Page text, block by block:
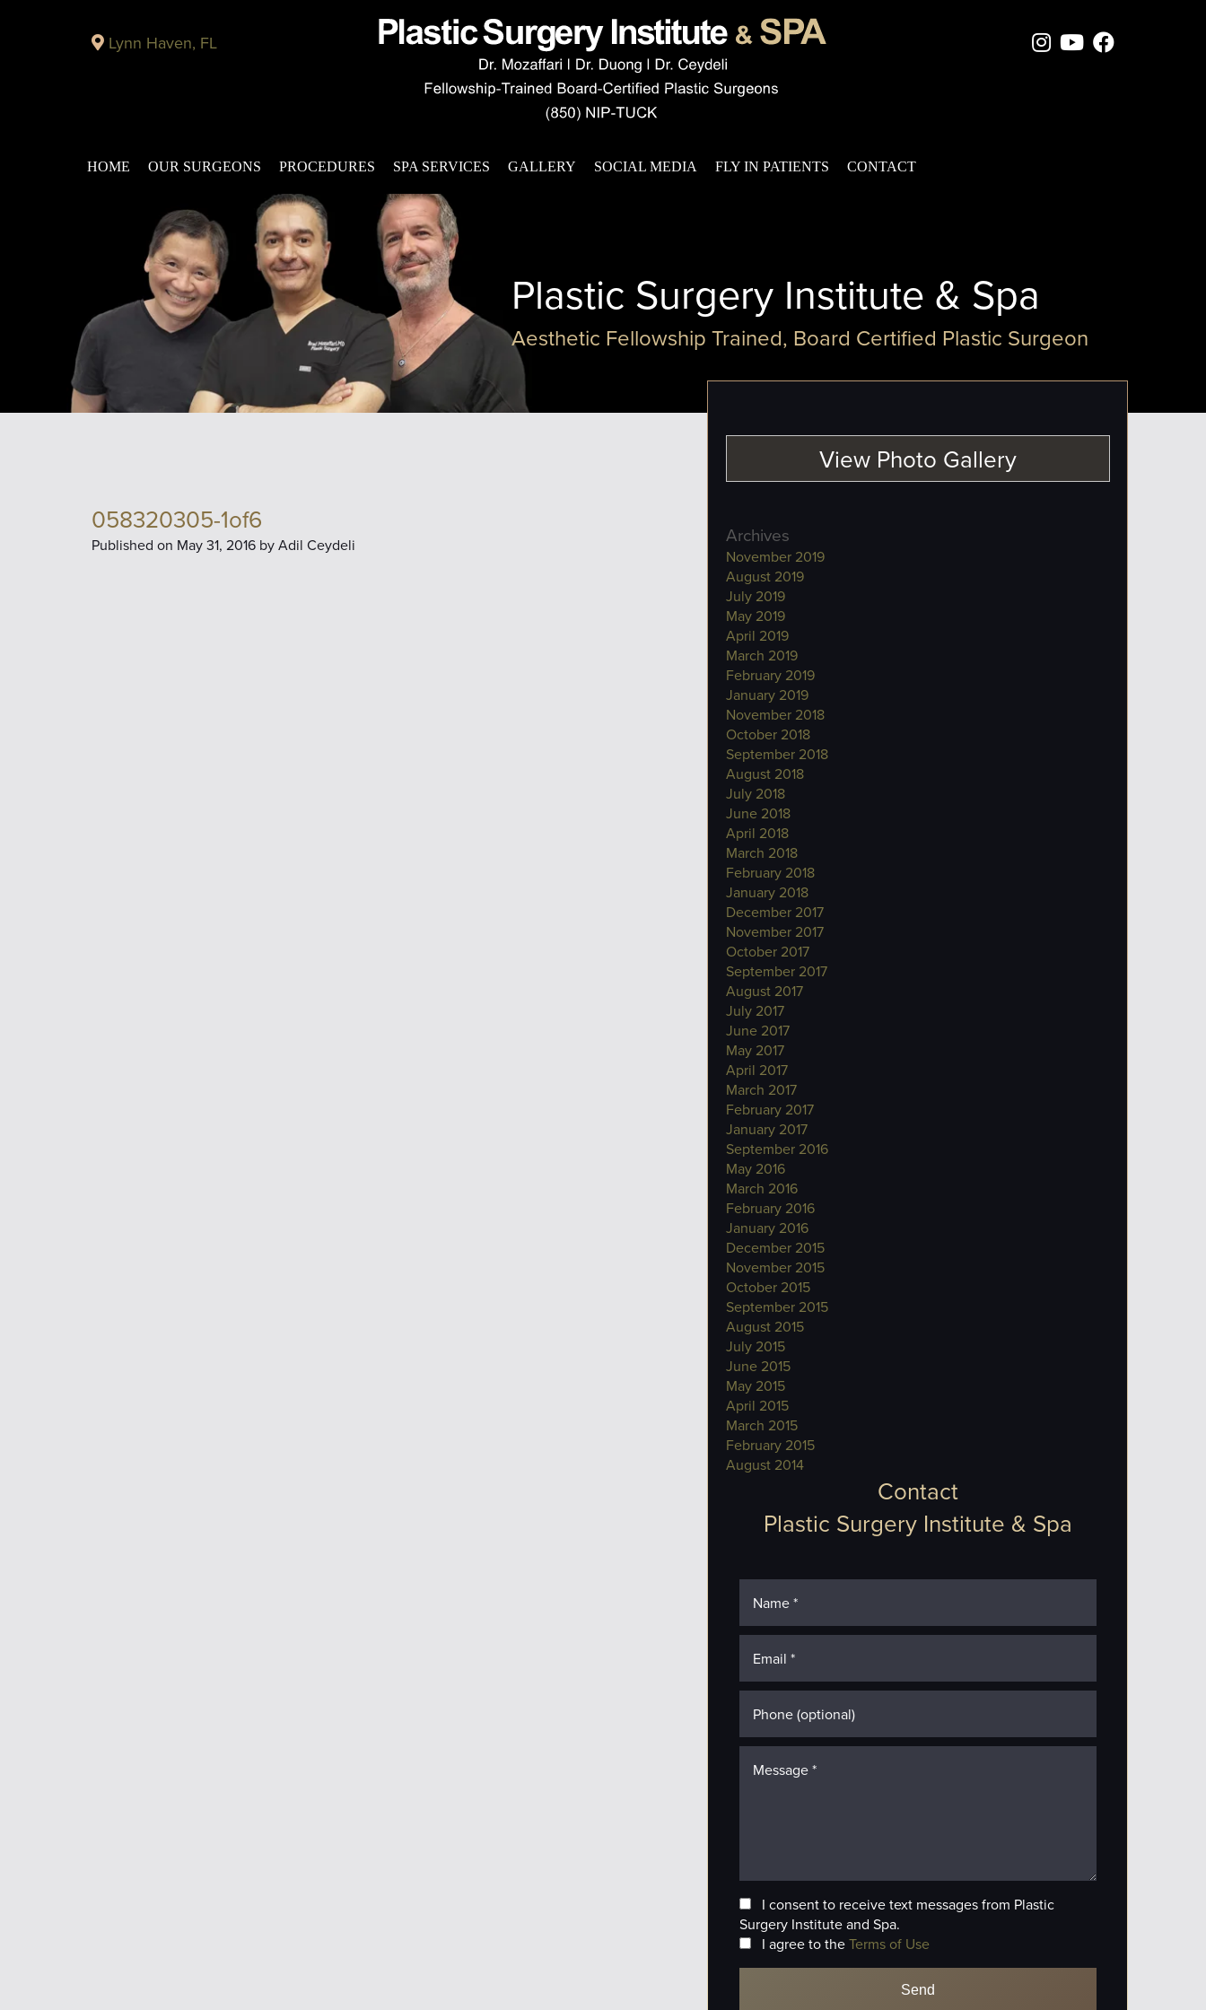
Lynn Haven, FL Instagram Page
Youtube
Facebook
HOME OUR SURGEONS PROCEDURES SPA SERVICES GALLERY SOCIAL MEDIA FLY IN PATIENTS CONTACT
Plastic Surgery Institute & Spa
Aesthetic Fellowship Trained, Board Certified Plastic Surgeon
058320305-1of6
Published on May 31, 2016 byAdil Ceydeli
View Photo Gallery
Archives
November 2019
August 2019
July 2019
May 2019
April 2019
March 2019
February 2019
January 2019
November 2018
October 2018
September 2018
August 2018
July 2018
June 2018
April 2018
March 2018
February 2018
January 2018
December 2017
November 2017
October 2017
September 2017
August 2017
July 2017
June 2017
May 2017
April 2017
March 2017
February 2017
January 2017
September 2016
May 2016
March 2016
February 2016
January 2016
December 2015
November 2015
October 2015
September 2015
August 2015
July 2015
June 2015
May 2015
April 2015
March 2015
February 2015
August 2014
Contact
Plastic Surgery Institute & Spa
I consent to receive text messages from Plastic
Surgery Institute and Spa.
I agree to theTerms of Use